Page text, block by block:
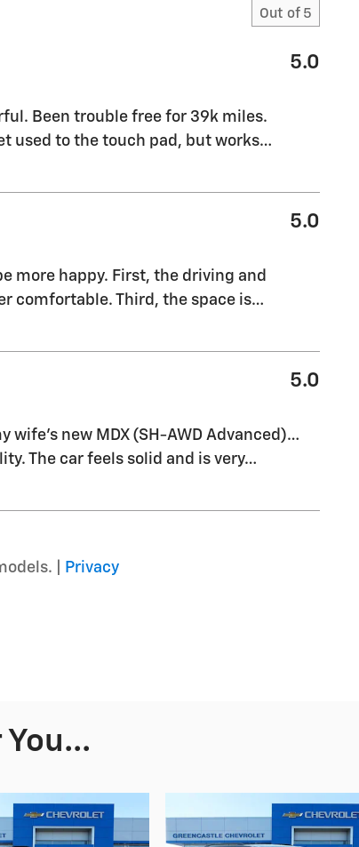
Out of 5
5.0
Been trouble free for 39k miles.
used to the touch pad, but works…
5.0
more happy. First, the driving and
comfortable. Third, the space is…
5.0
new MDX (SH-AWD Advanced)…
The car feels solid and is very…
|
Privacy